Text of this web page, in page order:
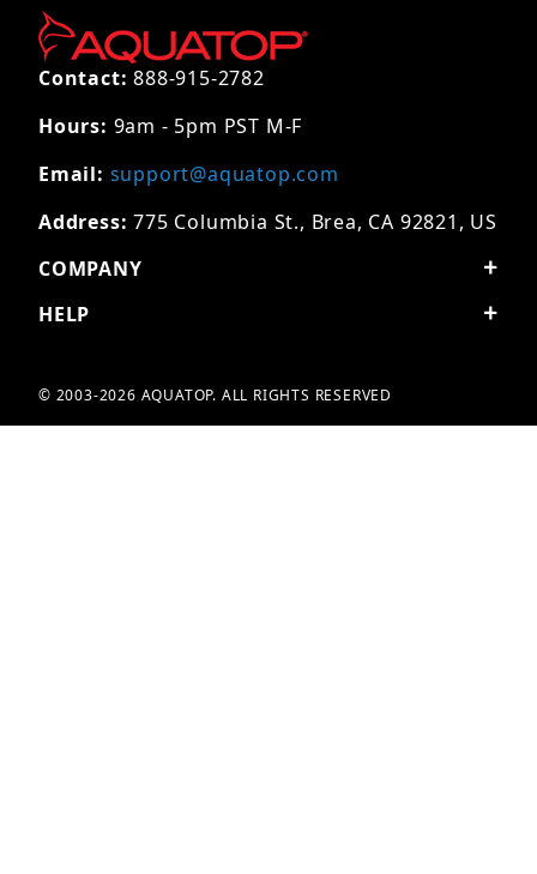
Contact: 888-915-2782
Hours: 9am - 5pm PST M-F
Email: support@aquatop.com
Address: 775 Columbia St., Brea, CA 92821, US
COMPANY
HELP
© 2003-2026 AQUATOP. ALL RIGHTS RESERVED